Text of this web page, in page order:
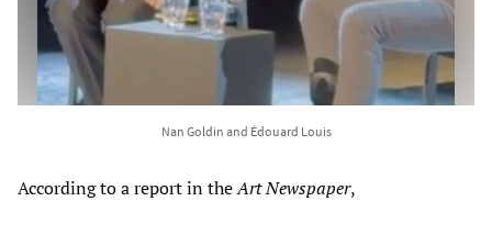
Nan Goldin and Édouard Louis
According to a report in theArt Newspaper,